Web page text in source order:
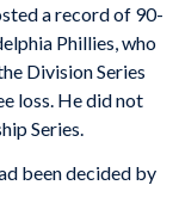
a record of 90-
Phillies, who
Division Series
loss. He did not
Series.
been decided by